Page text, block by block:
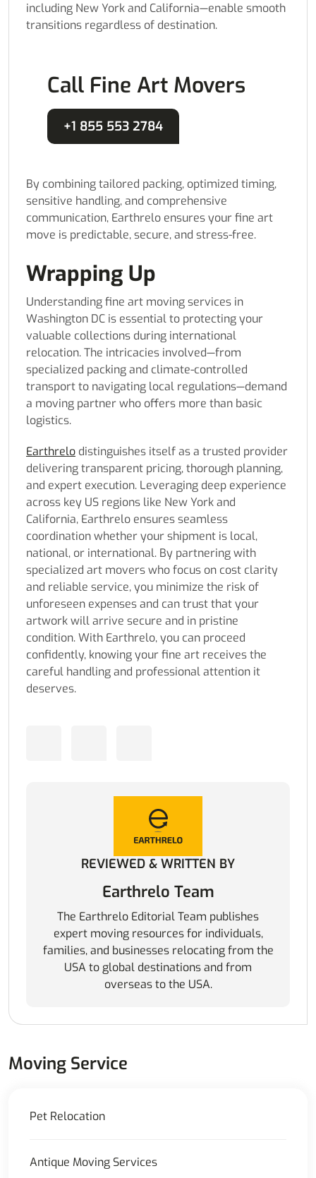
including New York and California—enable smooth
transitions regardless of destination.
Call Fine Art Movers
+1 855 553 2784
By combining tailored packing, optimized timing,
sensitive handling, and comprehensive
communication, Earthrelo ensures your fine art
move is predictable, secure, and stress-free.
Wrapping Up
Understanding fine art moving services in
Washington DC is essential to protecting your
valuable collections during international
relocation. The intricacies involved—from
specialized packing and climate-controlled
transport to navigating local regulations—demand
a moving partner who offers more than basic
logistics.
Earthrelo distinguishes itself as a trusted provider
delivering transparent pricing, thorough planning,
and expert execution. Leveraging deep experience
across key US regions like New York and
California, Earthrelo ensures seamless
coordination whether your shipment is local,
national, or international. By partnering with
specialized art movers who focus on cost clarity
and reliable service, you minimize the risk of
unforeseen expenses and can trust that your
artwork will arrive secure and in pristine
condition. With Earthrelo, you can proceed
confidently, knowing your fine art receives the
careful handling and professional attention it
deserves.
REVIEWED & WRITTEN BY
Earthrelo Team
The Earthrelo Editorial Team publishes
expert moving resources for individuals,
families, and businesses relocating from the
USA to global destinations and from
overseas to the USA.
Moving Service
Pet Relocation
Antique Moving Services